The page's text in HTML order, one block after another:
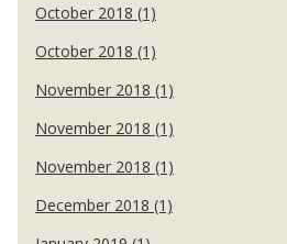
October 2018 (1)
October 2018 (1)
November 2018 (1)
November 2018 (1)
November 2018 (1)
December 2018 (1)